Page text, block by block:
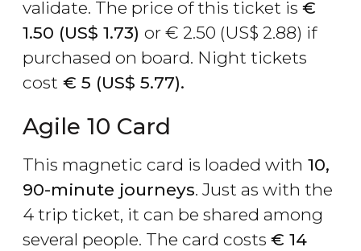
validate. The price of this ticket is €
1.50 (US$ 1.73) or € 2.50 (US$ 2.88) if
purchased on board. Night tickets
cost € 5 (US$ 5.77).
Agile 10 Card
This magnetic card is loaded with 10,
90-minute journeys. Just as with the
4 trip ticket, it can be shared among
several people. The card costs € 14